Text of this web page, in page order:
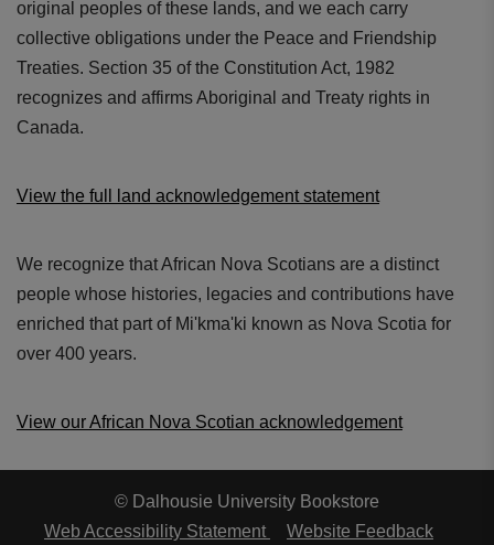
original peoples of these lands, and we each carry
collective obligations under the Peace and Friendship
Treaties. Section 35 of the Constitution Act, 1982
recognizes and affirms Aboriginal and Treaty rights in
Canada.
View the full land acknowledgement statement
We recognize that African Nova Scotians are a distinct
people whose histories, legacies and contributions have
enriched that part of Mi'kma'ki known as Nova Scotia for
over 400 years.
View our African Nova Scotian acknowledgement
© Dalhousie University Bookstore
Web Accessibility Statement
Website Feedback